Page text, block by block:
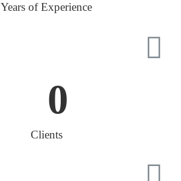
Years of Experience
0
Clients